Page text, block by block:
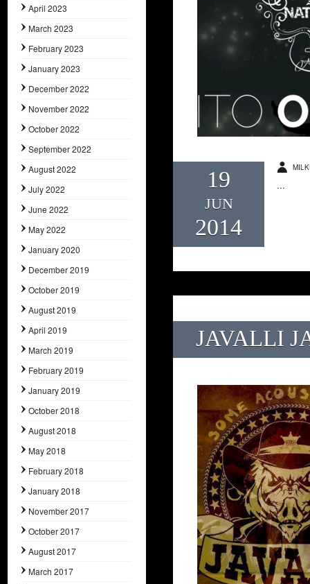
April 2023
March 2023
February 2023
January 2023
December 2022
November 2022
October 2022
September 2022
August 2022
July 2022
June 2022
May 2022
January 2020
December 2019
October 2019
August 2019
April 2019
March 2019
February 2019
January 2019
October 2018
August 2018
May 2018
February 2018
January 2018
November 2017
October 2017
August 2017
March 2017
19
JUN
2014
...
JAVALLI